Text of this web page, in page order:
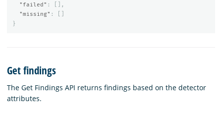
"failed" :
[],
"missing" :
}
Get findings
The Get Findings API returns findings based on the detector
attributes.